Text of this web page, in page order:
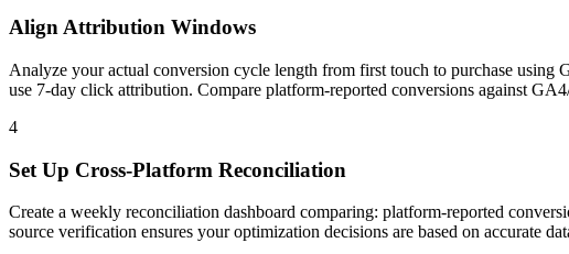
Align Attribution Windows
Analyze your actual conversion cycle length from first touch to purchase
use 7-day click attribution. Compare platform-reported conversions against
4
Set Up Cross-Platform Reconciliation
Create a weekly reconciliation dashboard comparing: platform-reported
source verification ensures your optimization decisions are based on accurate